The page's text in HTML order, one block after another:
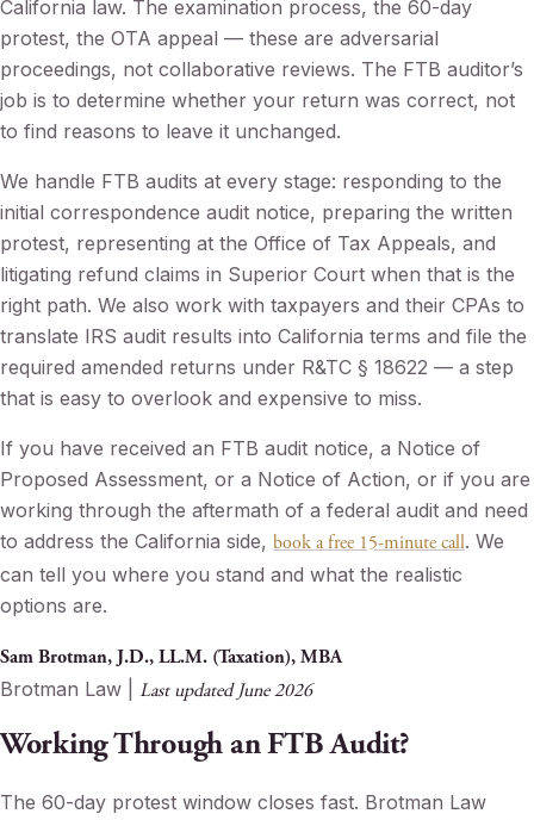
California law. The examination process, the 60-day
protest, the OTA appeal — these are adversarial
proceedings, not collaborative reviews. The FTB auditor’s
job is to determine whether your return was correct, not
to find reasons to leave it unchanged.
We handle FTB audits at every stage: responding to the
initial correspondence audit notice, preparing the written
protest, representing at the Office of Tax Appeals, and
litigating refund claims in Superior Court when that is the
right path. We also work with taxpayers and their CPAs to
translate IRS audit results into California terms and file the
required amended returns under R&TC § 18622 — a step
that is easy to overlook and expensive to miss.
If you have received an FTB audit notice, a Notice of
Proposed Assessment, or a Notice of Action, or if you are
working through the aftermath of a federal audit and need
to address the California side, book a free 15-minute call. We
can tell you where you stand and what the realistic
options are.
Sam Brotman, J.D., LL.M. (Taxation), MBA
Brotman Law | Last updated June 2026
Working Through an FTB Audit?
The 60-day protest window closes fast. Brotman Law